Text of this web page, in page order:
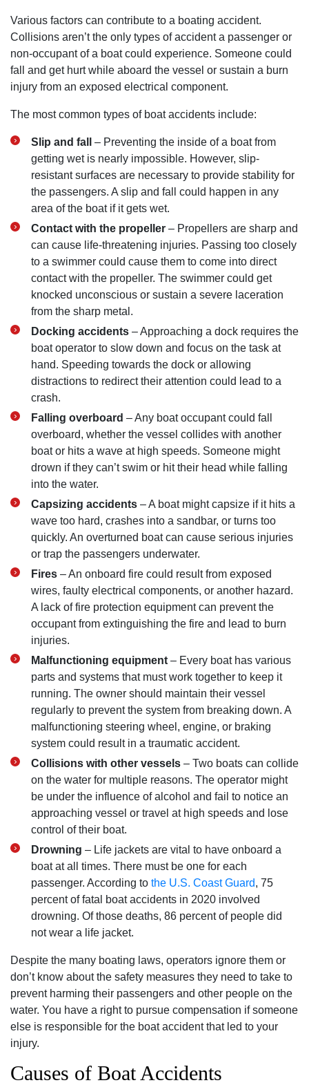
Various factors can contribute to a boating accident.
Collisions aren’t the only types of accident a passenger or
non-occupant of a boat could experience. Someone could
fall and get hurt while aboard the vessel or sustain a burn
injury from an exposed electrical component.
The most common types of boat accidents include:
Slip and fall
– Preventing the inside of a boat from
getting wet is nearly impossible. However, slip-
resistant surfaces are necessary to provide stability for
the passengers. A slip and fall could happen in any
area of the boat if it gets wet.
Contact with the propeller – Propellers are sharp and
can cause life-threatening injuries. Passing too closely
to a swimmer could cause them to come into direct
contact with the propeller. The swimmer could get
knocked unconscious or sustain a severe laceration
from the sharp metal.
Docking accidents – Approaching a dock requires the
boat operator to slow down and focus on the task at
hand. Speeding towards the dock or allowing
distractions to redirect their attention could lead to a
crash.
Falling overboard – Any boat occupant could fall
overboard, whether the vessel collides with another
boat or hits a wave at high speeds. Someone might
drown if they can’t swim or hit their head while falling
into the water.
Capsizing accidents – A boat might capsize if it hits a
wave too hard, crashes into a sandbar, or turns too
quickly. An overturned boat can cause serious injuries
or trap the passengers underwater.
Fires – An onboard fire could result from exposed
wires, faulty electrical components, or another hazard.
A lack of fire protection equipment can prevent the
occupant from extinguishing the fire and lead to burn
injuries.
Malfunctioning equipment – Every boat has various
parts and systems that must work together to keep it
running. The owner should maintain their vessel
regularly to prevent the system from breaking down. A
malfunctioning steering wheel, engine, or braking
system could result in a traumatic accident.
Collisions with other vessels – Two boats can collide
on the water for multiple reasons. The operator might
be under the influence of alcohol and fail to notice an
approaching vessel or travel at high speeds and lose
control of their boat.
Drowning – Life jackets are vital to have onboard a
boat at all times. There must be one for each
passenger. According to the U.S. Coast Guard, 75
percent of fatal boat accidents in 2020 involved
drowning. Of those deaths, 86 percent of people did
not wear a life jacket.
Despite the many boating laws, operators ignore them or
don’t know about the safety measures they need to take to
prevent harming their passengers and other people on the
water. You have a right to pursue compensation if someone
else is responsible for the boat accident that led to your
injury.
Causes of Boat Accidents